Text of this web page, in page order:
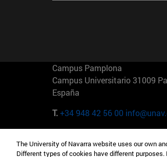
Campus Pamplona
Campus Universitario 31009
España
T.+34 948 42 56 00
Camino del Cerro Águila 3
The University of Navarra website uses our own
Different types of cookies have different